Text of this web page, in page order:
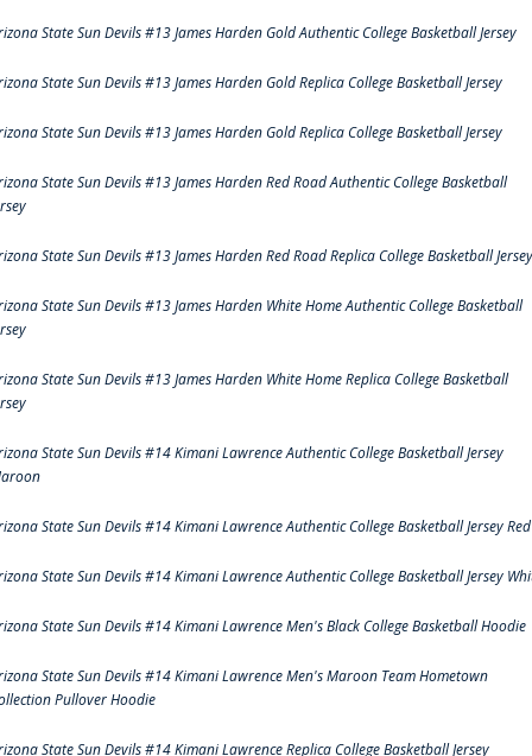
State Sun Devils #13 James Harden Gold Authentic College Basketball Jersey
State Sun Devils #13 James Harden Gold Replica College Basketball Jersey
State Sun Devils #13 James Harden Gold Replica College Basketball Jersey
State Sun Devils #13 James Harden Red Road Authentic College Basketball
State Sun Devils #13 James Harden Red Road Replica College Basketball Jersey
State Sun Devils #13 James Harden White Home Authentic College Basketball
State Sun Devils #13 James Harden White Home Replica College Basketball
State Sun Devils #14 Kimani Lawrence Authentic College Basketball Jersey
State Sun Devils #14 Kimani Lawrence Authentic College Basketball Jersey Red
State Sun Devils #14 Kimani Lawrence Authentic College Basketball Jersey
State Sun Devils #14 Kimani Lawrence Men's Black College Basketball Hoodie
State Sun Devils #14 Kimani Lawrence Men's Maroon Team Hometown
Pullover Hoodie
State Sun Devils #14 Kimani Lawrence Replica College Basketball Jersey